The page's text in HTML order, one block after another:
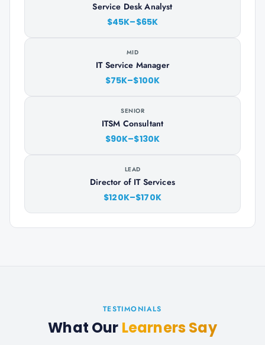
Service Desk Analyst
$45K–$65K
MID
IT Service Manager
$75K–$100K
SENIOR
ITSM Consultant
$90K–$130K
LEAD
Director of IT Services
$120K–$170K
TESTIMONIALS
What Our Learners Say